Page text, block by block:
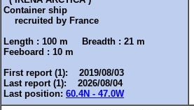
Container ship
recruited by France
Length : 100 m Breadth : 21 m
Feeboard : 10 m
First report (1): 2019/08/03
Last report (1): 2026/08/04
Last position: 60.4N - 47.0W